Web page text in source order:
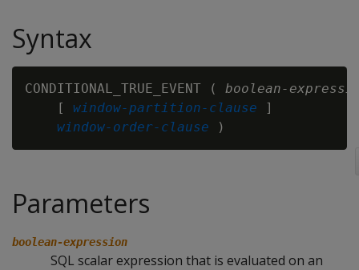
Syntax
CONDITIONAL_TRUE_EVENT ( boolean-
    [
window-partition-clause ]
window-order-clause
Parameters
boolean-expression
SQL scalar expression that is evaluated on an